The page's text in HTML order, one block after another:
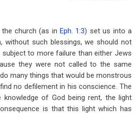
the church (as inEph. 1:3) set us into a
without such blessings, we should not
subject to more failure than either Jews
they were not called to the same
many things that would be monstrous
no defilement in his conscience. The
of God being rent, the light
is that this light which has